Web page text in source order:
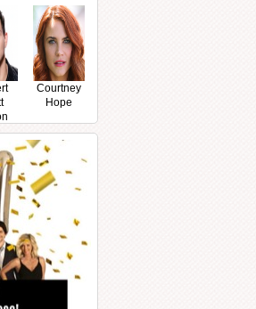
Courtney
Hope